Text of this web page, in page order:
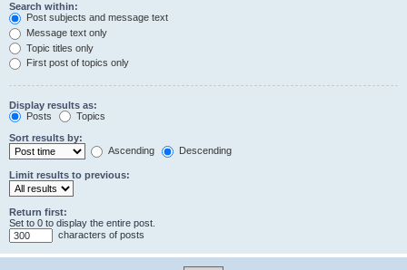
Search within:
Post subjects and message text
Message text only
Topic titles only
First post of topics only
Display results as:
Posts
Topics
Sort results by:
Ascending
Descending
Limit results to previous:
Return first:
Set to 0 to display the entire post.
characters of posts